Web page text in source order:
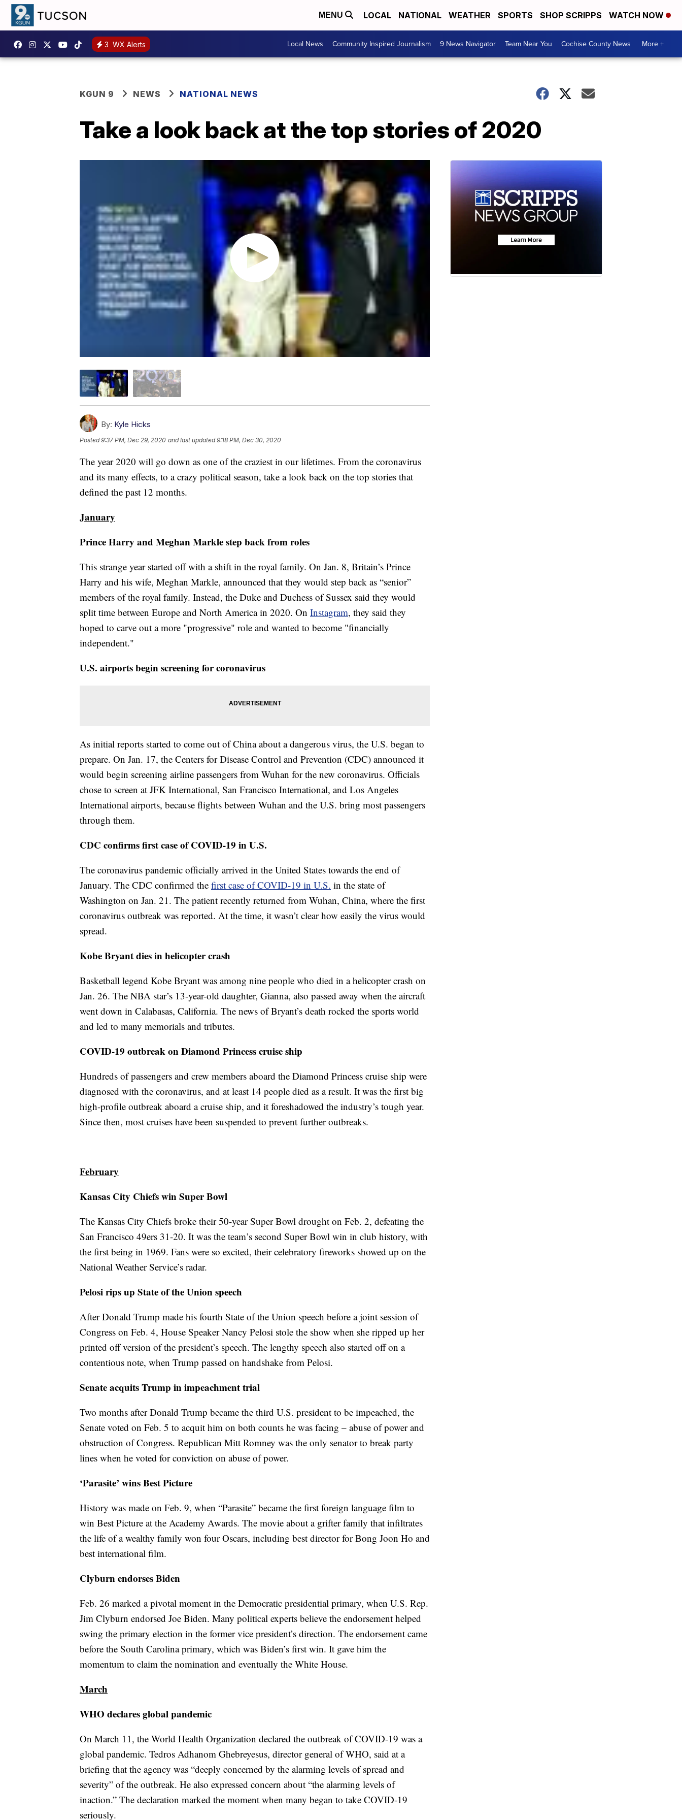
MENU LOCAL NATIONAL WEATHER SPORTS SHOP SCRIPPS WATCH NOW
3 WX Alerts Local News Community Inspired Journalism 9 News Navigator Team Near You Cochise County News More +
KGUN 9 NEWS NATIONAL NEWS
Take a look back at the top stories of 2020
By: Kyle Hicks
Posted9:37 PM, Dec 29, 2020 and last updated 9:18 PM, Dec 30, 2020
The year 2020 will go down as one of the craziest in our lifetimes. From the coronavirus
and its many effects, to a crazy political season, take a look back on the top stories that
defined the past 12 months.
January
Prince Harry and Meghan Markle step back from roles
This strange year started off with a shift in the royal family. On Jan. 8, Britain’s Prince
Harry and his wife, Meghan Markle, announced that they would step back as “senior”
members of the royal family. Instead, the Duke and Duchess of Sussex said they would
split time between Europe and North America in 2020. On Instagram, they said they
hoped to carve out a more "progressive" role and wanted to become "financially
independent."
U.S. airports begin screening for coronavirus
As initial reports started to come out of China about a dangerous virus, the U.S. began to
prepare. On Jan. 17, the Centers for Disease Control and Prevention (CDC) announced it
would begin screening airline passengers from Wuhan for the new coronavirus. Officials
chose to screen at JFK International, San Francisco International, and Los Angeles
International airports, because flights between Wuhan and the U.S. bring most passengers
through them.
CDC confirms first case of COVID-19 in U.S.
The coronavirus pandemic officially arrived in the United States towards the end of
January. The CDC confirmed the first case of COVID-19 in U.S. in the state of
Washington on Jan. 21. The patient recently returned from Wuhan, China, where the first
coronavirus outbreak was reported. At the time, it wasn’t clear how easily the virus would
spread.
Kobe Bryant dies in helicopter crash
Basketball legend Kobe Bryant was among nine people who died in a helicopter crash on
Jan. 26. The NBA star’s 13-year-old daughter, Gianna, also passed away when the aircraft
went down in Calabasas, California. The news of Bryant’s death rocked the sports world
and led to many memorials and tributes.
COVID-19 outbreak on Diamond Princess cruise ship
Hundreds of passengers and crew members aboard the Diamond Princess cruise ship were
diagnosed with the coronavirus, and at least 14 people died as a result. It was the first big
high-profile outbreak aboard a cruise ship, and it foreshadowed the industry’s tough year.
Since then, most cruises have been suspended to prevent further outbreaks.
February
Kansas City Chiefs win Super Bowl
The Kansas City Chiefs broke their 50-year Super Bowl drought on Feb. 2, defeating the
San Francisco 49ers 31-20. It was the team’s second Super Bowl win in club history, with
the first being in 1969. Fans were so excited, their celebratory fireworks showed up on the
National Weather Service’s radar.
Pelosi rips up State of the Union speech
After Donald Trump made his fourth State of the Union speech before a joint session of
Congress on Feb. 4, House Speaker Nancy Pelosi stole the show when she ripped up her
printed off version of the president’s speech. The lengthy speech also started off on a
contentious note, when Trump passed on handshake from Pelosi.
Senate acquits Trump in impeachment trial
Two months after Donald Trump became the third U.S. president to be impeached, the
Senate voted on Feb. 5 to acquit him on both counts he was facing – abuse of power and
obstruction of Congress. Republican Mitt Romney was the only senator to break party
lines when he voted for conviction on abuse of power.
‘Parasite’ wins Best Picture
History was made on Feb. 9, when “Parasite” became the first foreign language film to
win Best Picture at the Academy Awards. The movie about a grifter family that infiltrates
the life of a wealthy family won four Oscars, including best director for Bong Joon Ho and
best international film.
Clyburn endorses Biden
Feb. 26 marked a pivotal moment in the Democratic presidential primary, when U.S. Rep.
Jim Clyburn endorsed Joe Biden. Many political experts believe the endorsement helped
swing the primary election in the former vice president’s direction. The endorsement came
before the South Carolina primary, which was Biden’s first win. It gave him the
momentum to claim the nomination and eventually the White House.
March
WHO declares global pandemic
On March 11, the World Health Organization declared the outbreak of COVID-19 was a
global pandemic. Tedros Adhanom Ghebreyesus, director general of WHO, said at a
briefing that the agency was “deeply concerned by the alarming levels of spread and
severity” of the outbreak. He also expressed concern about “the alarming levels of
inaction.” The declaration marked the moment when many began to take COVID-19
seriously.